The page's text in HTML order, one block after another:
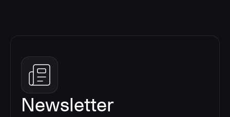
Newsletter